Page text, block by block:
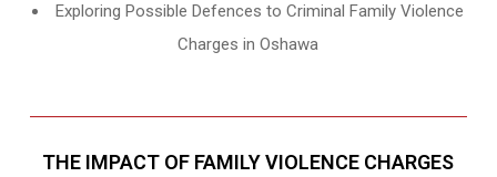
Exploring Possible Defences to Criminal Family Violence
Charges in Oshawa
THE IMPACT OF FAMILY VIOLENCE CHARGES